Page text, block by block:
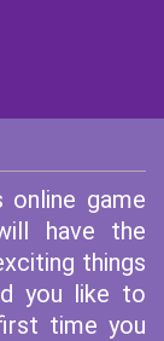
game
have the
things
you like to
time you